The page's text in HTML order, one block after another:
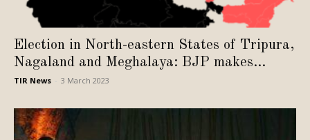
Election in North-eastern States of Tripura,
Nagaland and Meghalaya: BJP makes...
TIR News 3 March 2023